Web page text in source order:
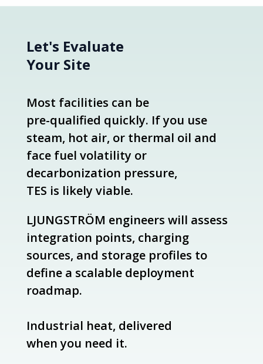
Let's Evaluate
Your Site
Most facilities can be
pre-qualified quickly. If you use
steam, hot air, or thermal oil and
face fuel volatility or
decarbonization pressure,
TES is likely viable.
LJUNGSTRÖM engineers will assess
integration points, charging
sources, and storage profiles to
define a scalable deployment
roadmap.
Industrial heat, delivered
when you need it.